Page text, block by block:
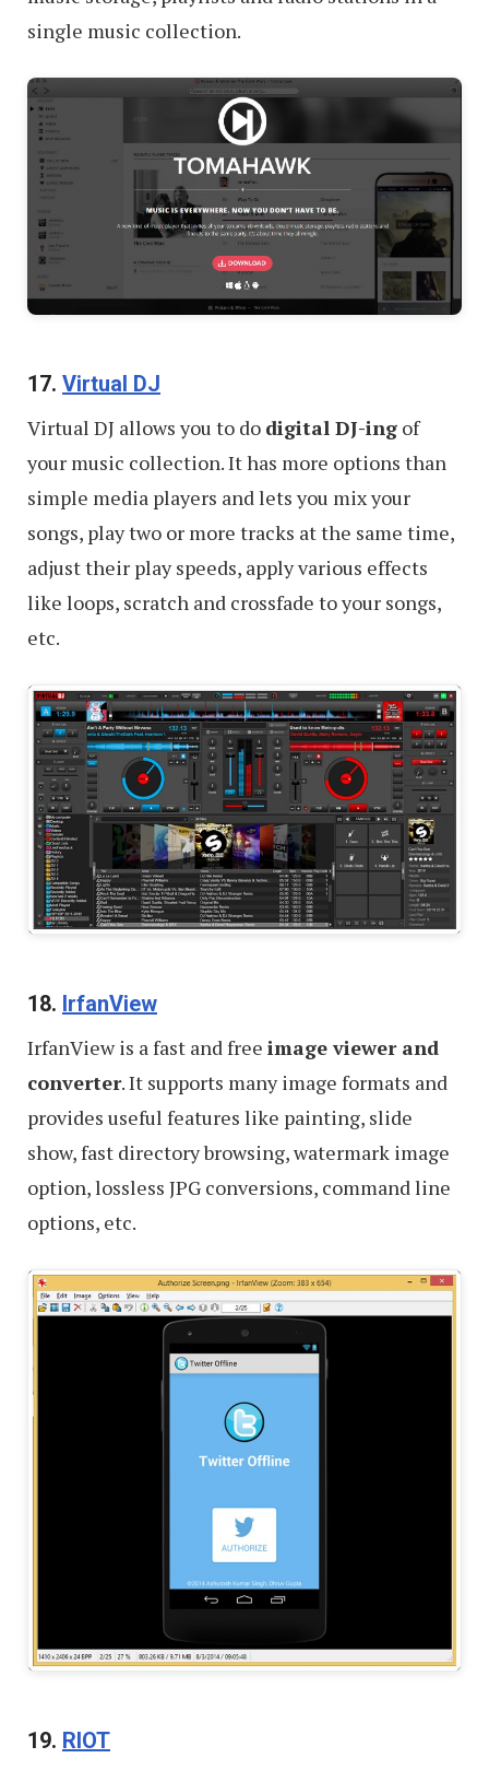
single music collection.
17. Virtual DJ
Virtual DJ allows you to do digital DJ-ing of
your music collection. It has more options than
simple media players and lets you mix your
songs, play two or more tracks at the same time,
adjust their play speeds, apply various effects
like loops, scratch and crossfade to your songs,
etc.
18. IrfanView
IrfanView is a fast and free image viewer and
converter. It supports many image formats and
provides useful features like painting, slide
show, fast directory browsing, watermark image
option, lossless JPG conversions, command line
options, etc.
19. RIOT